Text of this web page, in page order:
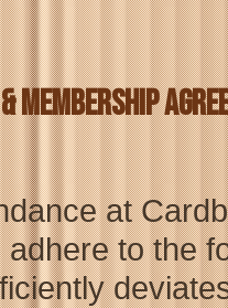
Membership
at
to the